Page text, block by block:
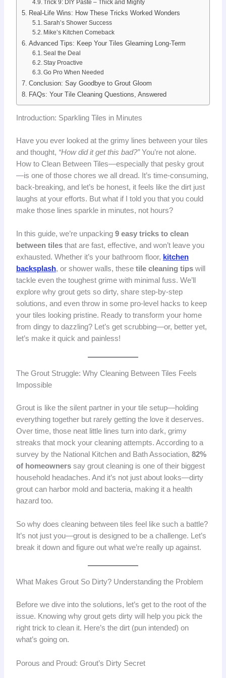
Trick 9: DIY Paste – Thick and Mighty
Real-Life Wins: How These Tricks Worked Wonders
Sarah’s Shower Success
Mike’s Kitchen Comeback
Advanced Tips: Keep Your Tiles Gleaming Long-Term
Seal the Deal
Stay Proactive
Go Pro When Needed
Conclusion: Say Goodbye to Grout Gloom
FAQs: Your Tile Cleaning Questions, Answered
Introduction: Sparkling Tiles in Minutes
Have you ever looked at the grimy lines between your tiles
and thought, “How did it get this bad?”You’re not alone.
How to Clean Between Tiles—especially that pesky grout
—is one of those chores we all dread. It’s time-consuming,
back-breaking, and let’s be honest, it feels like the dirt just
laughs at your efforts. But what if I told you that you could
make those lines sparkle in minutes, not hours?
In this guide, we’re unpacking 9 easy tricks to clean
between tilesthat are fast, effective, and won’t leave you
exhausted. Whether it’s your bathroom floor, kitchen
backsplash, or shower walls, these tile cleaning tipswill
tackle even the toughest grime with minimal fuss. We’ll
explore why grout gets so dirty, share step-by-step
solutions, and even throw in some pro-level hacks to keep
your tiles looking pristine. Ready to transform your home
from dingy to dazzling? Let’s get scrubbing—or, better yet,
let’s make it quick and painless!
The Grout Struggle: Why Cleaning Between Tiles Feels
Impossible
Grout is like the silent partner in your tile setup—holding
everything together but rarely getting the love it deserves.
Over time, those neat little lines turn into dark, grimy
streaks that mock your cleaning attempts. According to a
survey by the National Kitchen and Bath Association, 82%
of homeownerssay grout cleaning is one of their biggest
household headaches. And it’s not just about looks—dirty
grout can harbor mold and bacteria, making it a health
hazard too.
So why does cleaning between tiles feel like such a battle?
It’s not just you—grout is designed to be a challenge. Let’s
break it down and figure out what we’re really up against.
What Makes Grout So Dirty? Understanding the Problem
Before we dive into the solutions, let’s get to the root of the
issue. Knowing why grout gets dirty will help you pick the
right trick to clean it. Here’s the dirt (pun intended) on
what’s going on.
Porous and Proud: Grout’s Dirty Secret